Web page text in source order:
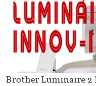
Brother Luminaire 2